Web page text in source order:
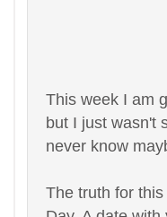
This week I am
but I just wasn't
never know
The truth for